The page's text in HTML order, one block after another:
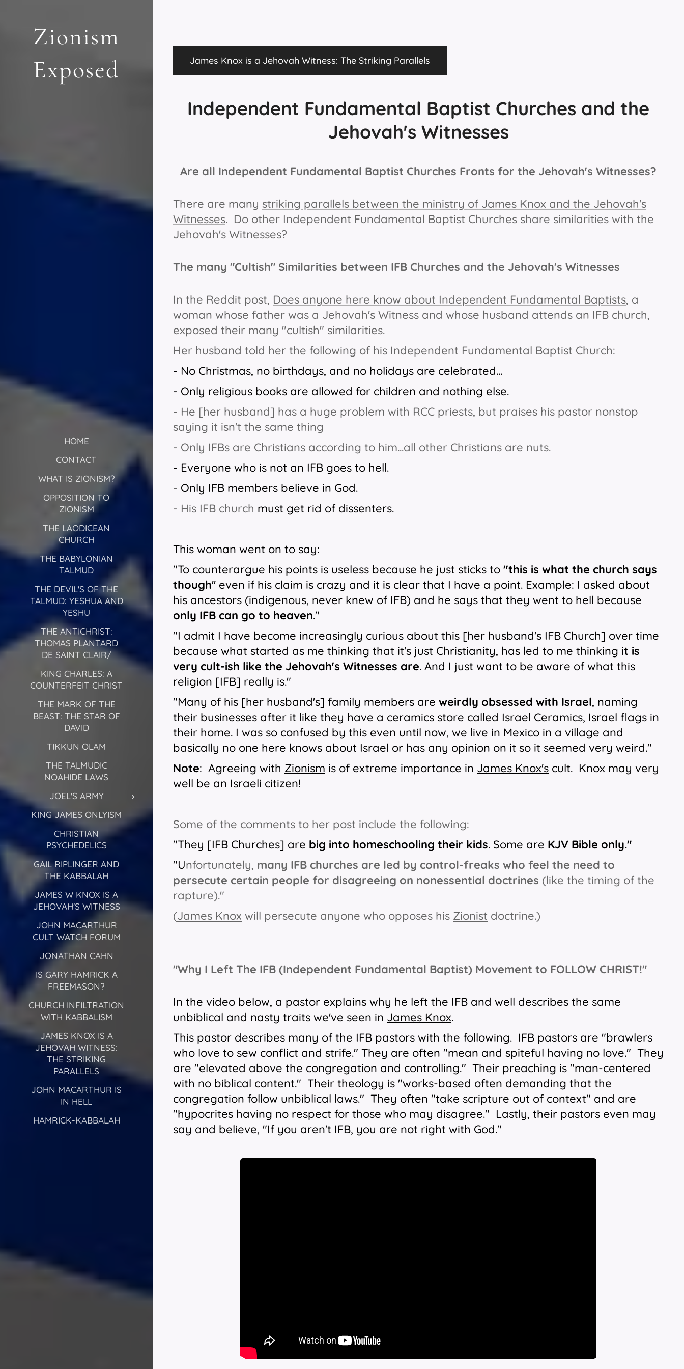
Zionism
Exposed
HOME
CONTACT
WHAT IS ZIONISM?
OPPOSITION TO
ZIONISM
THE LAODICEAN
CHURCH
THE BABYLONIAN
TALMUD
THE DEVIL'S OF THE
TALMUD: YESHUA AND
YESHU
THE ANTICHRIST:
THOMAS PLANTARD
DE SAINT CLAIR/
KING CHARLES: A
COUNTERFEIT CHRIST
THE MARK OF THE
BEAST: THE STAR OF
DAVID
TIKKUN OLAM
THE TALMUDIC
NOAHIDE LAWS
JOEL'S ARMY
KING JAMES ONLYISM
CHRISTIAN
PSYCHEDELICS
GAIL RIPLINGER AND
THE KABBALAH
JAMES W KNOX IS A
JEHOVAH'S WITNESS
JOHN MACARTHUR
CULT WATCH FORUM
JONATHAN CAHN
IS GARY HAMRICK A
FREEMASON?
CHURCH INFILTRATION
WITH KABBALISM
JAMES KNOX IS A
JEHOVAH WITNESS:
THE STRIKING
PARALLELS
JOHN MACARTHUR IS
IN HELL
HAMRICK-KABBALAH
James Knox is a Jehovah Witness: The Striking Parallels
Independent Fundamental Baptist Churches and the
Jehovah's Witnesses
Are all Independent Fundamental Baptist Churches Fronts for the Jehovah's Witnesses?
There are many striking parallels between the ministry of James Knox and the Jehovah's
Witnesses. Do other Independent Fundamental Baptist Churches share similarities with the
Jehovah's Witnesses?
The many "Cultish" Similarities between IFB Churches and the Jehovah's Witnesses
In the Reddit post, Does anyone here know about Independent Fundamental Baptists, a
woman whose father was a Jehovah's Witness and whose husband attends an IFB church,
exposed their many "cultish" similarities.
Her husband told her the following of his Independent Fundamental Baptist Church:
- No Christmas, no birthdays, and no holidays are celebrated...
- Only religious books are allowed for children and nothing else.
- He [her husband] has a huge problem with RCC priests, but praises his pastor nonstop
saying it isn't the same thing
- Only IFBs are Christians according to him...all other Christians are nuts.
- Everyone who is not an IFB goes to hell.
- Only IFB members believe in God.
- His IFB church must get rid of dissenters.
This woman went on to say:
"To counterargue his points is useless because he just sticks to ''this is what the church says
though'' even if his claim is crazy and it is clear that I have a point. Example: I asked about
his ancestors (indigenous, never knew of IFB) and he says that they went to hell because
only IFB can go to heaven."
"I admit I have become increasingly curious about this [her husband's IFB Church] over time
because what started as me thinking that it's just Christianity, has led to me thinking it is
very cult-ish like the Jehovah's Witnesses are. And I just want to be aware of what this
religion [IFB] really is."
"Many of his [her husband's] family members are weirdly obsessed with Israel, naming
their businesses after it like they have a ceramics store called Israel Ceramics, Israel flags in
their home. I was so confused by this even until now, we live in Mexico in a village and
basically no one here knows about Israel or has any opinion on it so it seemed very weird."
Note: Agreeing with Zionism is of extreme importance in James Knox's cult. Knox may very
well be an Israeli citizen!
Some of the comments to her post include the following:
"They [IFB Churches] are big into homeschooling their kids. Some are KJV Bible only."
"Unfortunately, many IFB churches are led by control-freaks who feel the need to
persecute certain people for disagreeing on nonessential doctrines (like the timing of the
rapture)."
(James Knox will persecute anyone who opposes his Zionist doctrine.)
"Why I Left The IFB (Independent Fundamental Baptist) Movement to FOLLOW CHRIST!"
In the video below, a pastor explains why he left the IFB and well describes the same
unbiblical and nasty traits we've seen in James Knox.
This pastor describes many of the IFB pastors with the following. IFB pastors are "brawlers
who love to sew conflict and strife." They are often "mean and spiteful having no love." They
are "elevated above the congregation and controlling." Their preaching is "man-centered
with no biblical content." Their theology is "works-based often demanding that the
congregation follow unbiblical laws." They often "take scripture out of context" and are
"hypocrites having no respect for those who may disagree." Lastly, their pastors even may
say and believe, "If you aren't IFB, you are not right with God."